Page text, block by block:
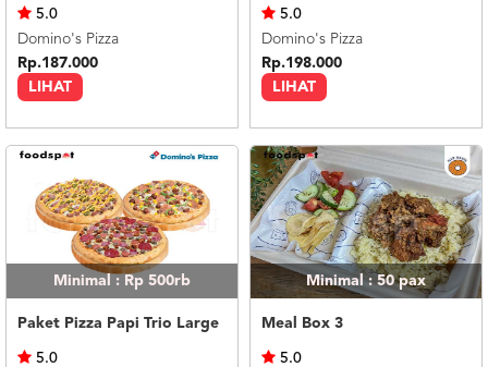
LIHAT
5.0
Domino's Pizza
Rp.187.000
LIHAT
5.0
Domino's Pizza
Rp.198.000
Minimal : Rp 500rb
Paket Pizza Papi Trio Large
5.0
Minimal : 50pax
Meal Box 3
5.0